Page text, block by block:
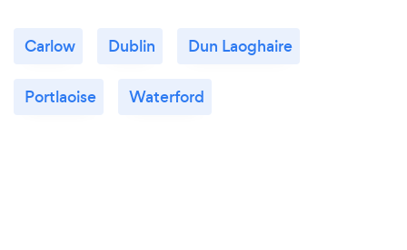
Carlow Dublin Dun Laoghaire
Portlaoise Waterford